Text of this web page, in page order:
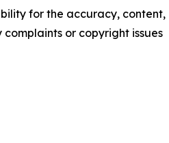
for the accuracy, content,
or copyright issues